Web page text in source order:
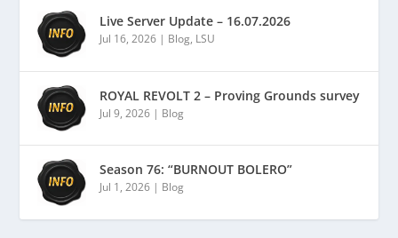
Live Server Update – 16.07.2026
Jul 16, 2026| Blog, LSU
ROYAL REVOLT 2 – Proving Grounds survey
Jul 9, 2026| Blog
Season 76: “BURNOUT BOLERO”
Jul 1, 2026| Blog